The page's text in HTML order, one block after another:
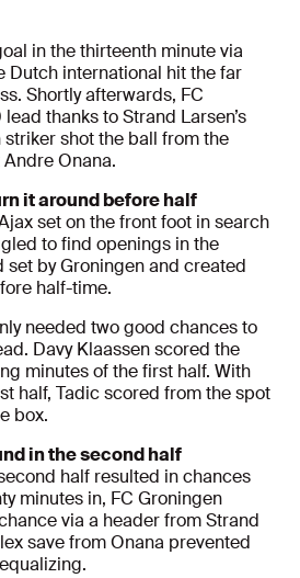
in the thirteenth minute via
Dutch international hit the far
Shortly afterwards, FC
thanks to Strand Larsen’s
shot the ball from the
Onana.
it around before half
set on the front foot in search
to find openings in the
by Groningen and created
half-time.
needed two good chances to
Davy Klaassen scored the
minutes of the first half. With
half, Tadic scored from the spot
box.
in the second half
half resulted in chances
minutes in, FC Groningen
via a header from Strand
save from Onana prevented